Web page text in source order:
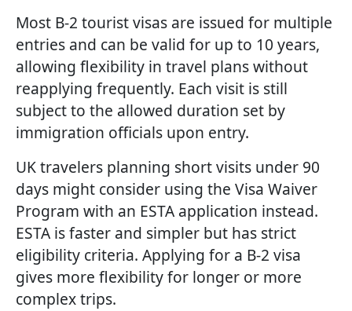
Most B-2 tourist visas are issued for multiple
entries and can be valid for up to 10 years,
allowing flexibility in travel plans without
reapplying frequently. Each visit is still
subject to the allowed duration set by
immigration officials upon entry.
UK travelers planning short visits under 90
days might consider using the Visa Waiver
Program with an ESTA application instead.
ESTA is faster and simpler but has strict
eligibility criteria. Applying for a B-2 visa
gives more flexibility for longer or more
complex trips.